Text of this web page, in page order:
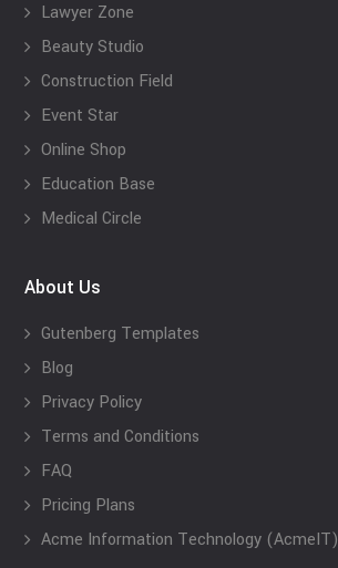
Lawyer Zone
Beauty Studio
Construction Field
Event Star
Online Shop
Education Base
Medical Circle
About Us
Gutenberg Templates
Blog
Privacy Policy
Terms and Conditions
FAQ
Pricing Plans
Acme Information Technology (AcmeIT)